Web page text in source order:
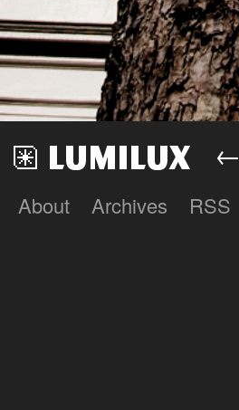
Lumilux
←
About Archives RSS